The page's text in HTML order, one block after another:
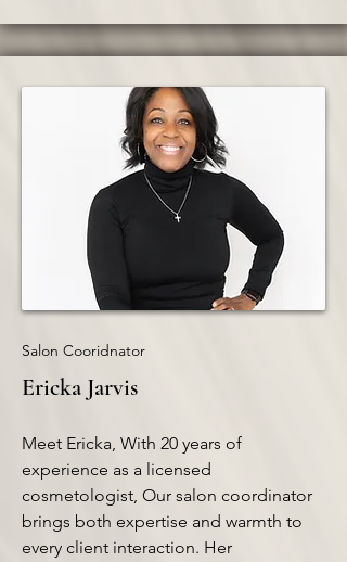
Salon Cooridnator
Ericka Jarvis
Meet Ericka, With 20 years of
experience as a licensed
cosmetologist, Our salon coordinator
brings both expertise and warmth to
every client interaction. Her